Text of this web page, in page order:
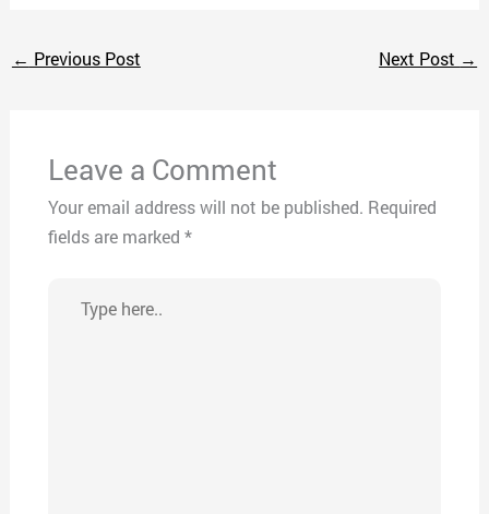
← Previous Post Next Post →
Leave a Comment
Your email address will not be published. Required
fields are marked *
here..